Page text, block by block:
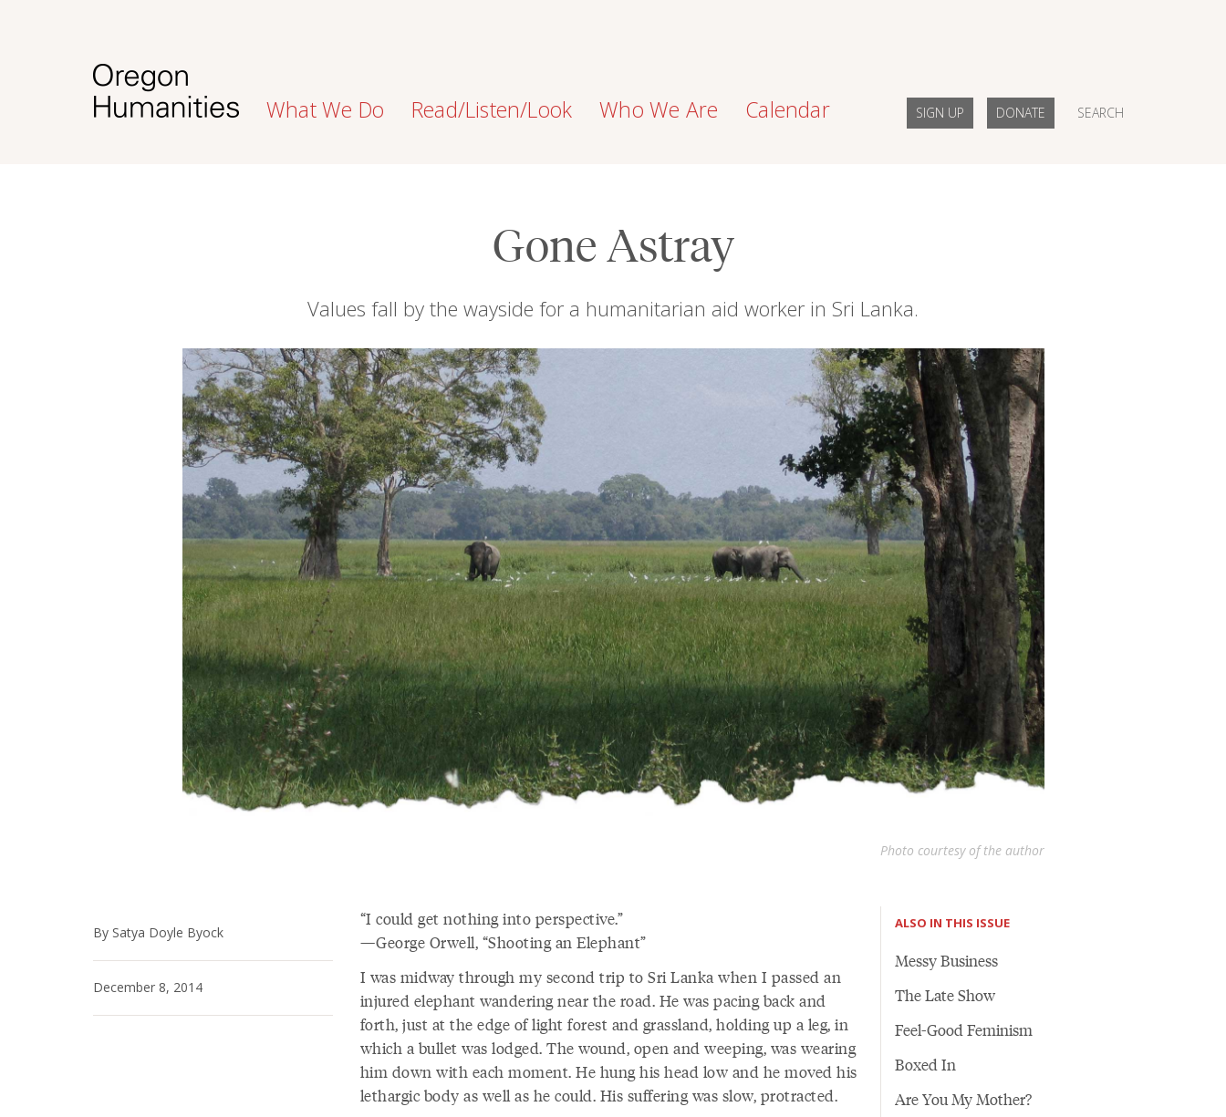
What We Do Read/Listen/Look Who We Are Calendar SIGN UP DONATE SEARCH
Gone Astray
Values fall by the wayside for a humanitarian aid worker in Sri Lanka.
Photo courtesy of the author
By Satya Doyle Byock
December 8, 2014
I could get nothing into perspective.
—George Orwell, “Shooting an Elephant”
I was midway through my second trip to Sri Lanka when I passed an
injured elephant wandering near the road. He was pacing back and
forth, just at the edge of light forest and grassland, holding up a leg, in
which a bullet was lodged. The wound, open and weeping, was wearing
him down with each moment. He hung his head low and he moved his
lethargic body as well as he could. His suffering was slow, protracted.
ALSO IN THIS ISSUE
Messy Business
The Late Show
Feel-Good Feminism
Boxed In
Are You My Mother?